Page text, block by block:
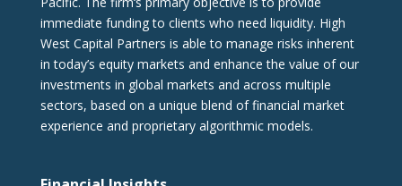
immediate funding to clients who need liquidity. High
West Capital Partners is able to manage risks inherent
in today’s equity markets and enhance the value of our
investments in global markets and across multiple
sectors, based on a unique blend of financial market
experience and proprietary algorithmic models.